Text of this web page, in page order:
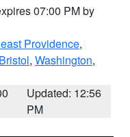
07:00 PM by
Providence,
Bristol, Washington,
Updated: 12:56
PM